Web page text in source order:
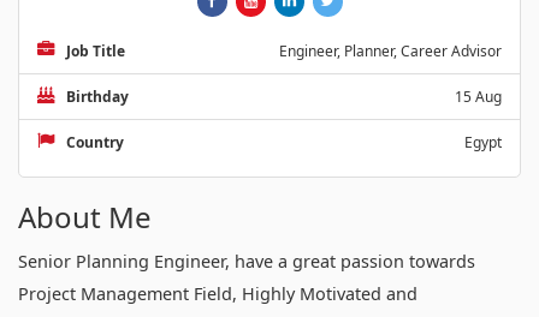
Job Title Engineer, Planner, Career Advisor
Birthday 15 Aug
Country Egypt
About Me
Senior Planning Engineer, have a great passion towards
Project Management Field, Highly Motivated and